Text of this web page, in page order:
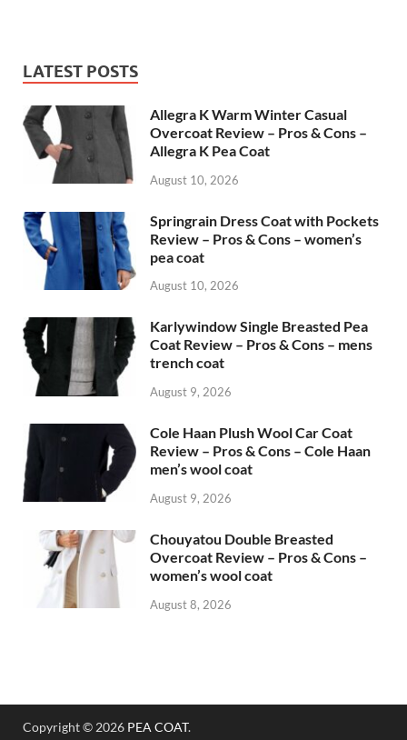
LATEST POSTS
Allegra K Warm Winter Casual
Overcoat Review – Pros & Cons –
Allegra K Pea Coat
August 10, 2026
Springrain Dress Coat with Pockets
Review – Pros & Cons – women’s
pea coat
August 10, 2026
Karlywindow Single Breasted Pea
Coat Review – Pros & Cons – mens
trench coat
August 9, 2026
Cole Haan Plush Wool Car Coat
Review – Pros & Cons – Cole Haan
men’s wool coat
August 9, 2026
Chouyatou Double Breasted
Overcoat Review – Pros & Cons –
women’s wool coat
August 8, 2026
Copyright © 2026 PEA COAT.